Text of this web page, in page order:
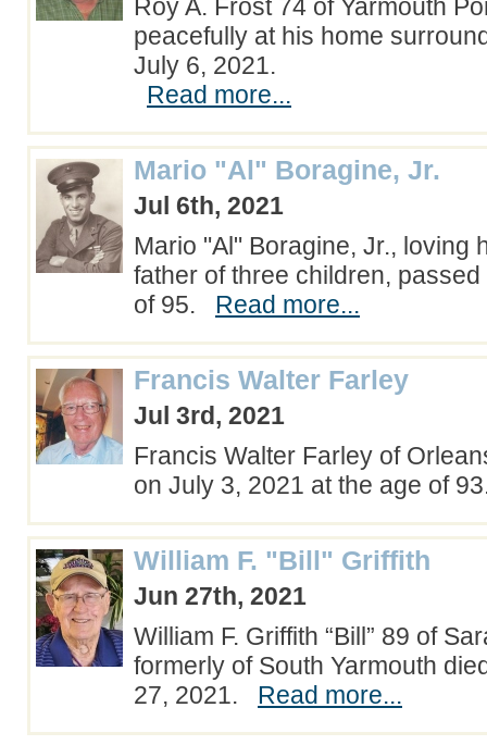
Roy A. Frost 74 of Yarmouth
peacefully at his home
July 6, 2021.
Read more...
Mario "Al" Boragine, Jr.
Jul 6th, 2021
Mario "Al" Boragine, Jr., loving
father of three children,
of 95. Read more...
Francis Walter Farley
Jul 3rd, 2021
Francis Walter Farley of
on July 3, 2021 at the age of
William F. "Bill" Griffith
Jun 27th, 2021
William F. Griffith “Bill” 89 of
formerly of South Yarmouth
27, 2021. Read more...